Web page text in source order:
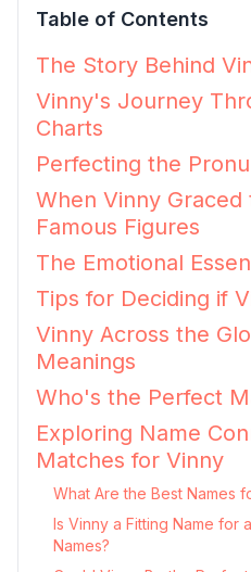
Table of Contents
The Story Behind
Vinny's Journey
Charts
Perfecting the
When Vinny Graced
Famous Figures
The Emotional
Tips for Deciding if
Vinny Across the
Meanings
Who's the Perfect
Exploring Name
Matches for Vinny
What Are the Best Names
Is Vinny a Fitting Name for
Names?